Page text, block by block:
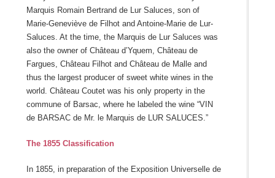
Marquis Romain Bertrand de Lur Saluces, son of
Marie-Geneviève de Filhot and Antoine-Marie de Lur-
Saluces. At the time, the Marquis de Lur Saluces was
also the owner of Château d’Yquem, Château de
Fargues, Château Filhot and Château de Malle and
thus the largest producer of sweet white wines in the
world. Château Coutet was his only property in the
commune of Barsac, where he labeled the wine “VIN
de BARSAC de Mr. le Marquis de LUR SALUCES.”
The 1855 Classification
In 1855, in preparation of the Exposition Universelle de